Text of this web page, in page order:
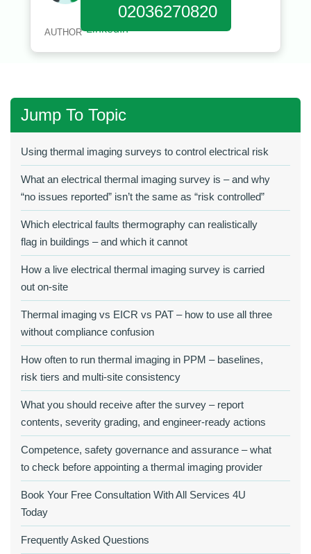
02036270820
AUTHOR
Jump To Topic
Using thermal imaging surveys to control electrical risk
What an electrical thermal imaging survey is – and why
“no issues reported” isn’t the same as “risk controlled”
Which electrical faults thermography can realistically
flag in buildings – and which it cannot
How a live electrical thermal imaging survey is carried
out on-site
Thermal imaging vs EICR vs PAT – how to use all three
without compliance confusion
How often to run thermal imaging in PPM – baselines,
risk tiers and multi-site consistency
What you should receive after the survey – report
contents, severity grading, and engineer-ready actions
Competence, safety governance and assurance – what
to check before appointing a thermal imaging provider
Book Your Free Consultation With All Services 4U
Today
Frequently Asked Questions